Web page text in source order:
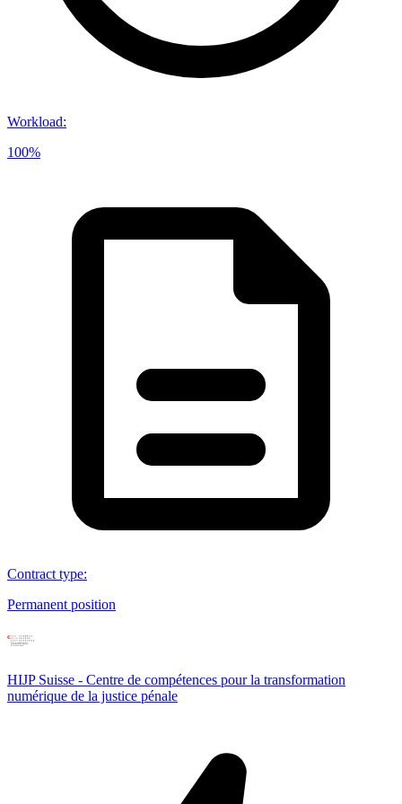
Workload:
100%
Contract type:
Permanent position
HIJP Suisse - Centre de compétences pour la transformation
numérique de la justice pénale